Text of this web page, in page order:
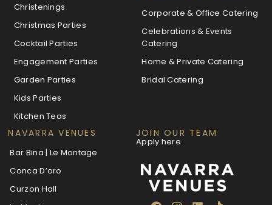
Christenings
Christmas Parties
Cocktail Parties
Engagement Parties
Garden Parties
Kids Parties
Kitchen Teas
Corporate & Office Catering
Celebrations & Events
Catering
Home & Private Catering
Bridal Catering
NAVARRA VENUES
Bar Bina | Le Montage
Conca D’oro
Curzon Hall
JOIN OUR TEAM
Apply here